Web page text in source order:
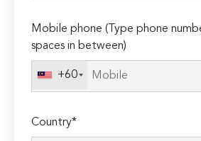
Mobile phone (Type phone
spaces in between)
+60
Country*